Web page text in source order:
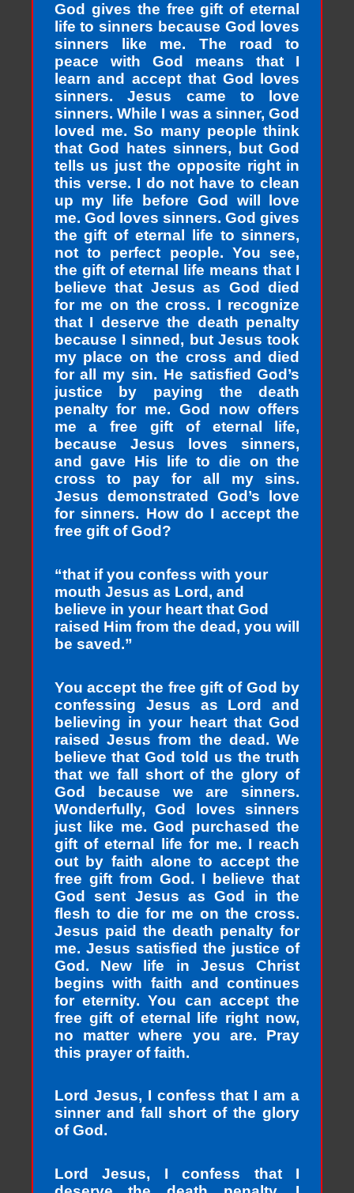
God gives the free gift of eternal
life to sinners because God loves
sinners like me. The road to
peace with God means that I
learn and accept that God loves
sinners. Jesus came to love
sinners. While I was a sinner, God
loved me. So many people think
that God hates sinners, but God
tells us just the opposite right in
this verse. I do not have to clean
up my life before God will love
me. God loves sinners. God gives
the gift of eternal life to sinners,
not to perfect people. You see,
the gift of eternal life means that I
believe that Jesus as God died
for me on the cross. I recognize
that I deserve the death penalty
because I sinned, but Jesus took
my place on the cross and died
for all my sin. He satisfied God’s
justice by paying the death
penalty for me. God now offers
me a free gift of eternal life,
because Jesus loves sinners,
and gave His life to die on the
cross to pay for all my sins.
Jesus demonstrated God’s love
for sinners. How do I accept the
free gift of God?
“that if you confess with your
mouth Jesus as Lord, and
believe in your heart that God
raised Him from the dead, you will
be saved.”
You accept the free gift of God by
confessing Jesus as Lord and
believing in your heart that God
raised Jesus from the dead. We
believe that God told us the truth
that we fall short of the glory of
God because we are sinners.
Wonderfully, God loves sinners
just like me. God purchased the
gift of eternal life for me. I reach
out by faith alone to accept the
free gift from God. I believe that
God sent Jesus as God in the
flesh to die for me on the cross.
Jesus paid the death penalty for
me. Jesus satisfied the justice of
God. New life in Jesus Christ
begins with faith and continues
for eternity. You can accept the
free gift of eternal life right now,
no matter where you are. Pray
this prayer of faith.
Lord Jesus, I confess that I am a
sinner and fall short of the glory
of God.
Lord Jesus, I confess that I